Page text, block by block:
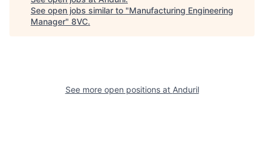
Our Thesis Jobs
See open jobs similar to "Manufacturing Engineering
Manager" 8VC.
See more open positions at Anduril